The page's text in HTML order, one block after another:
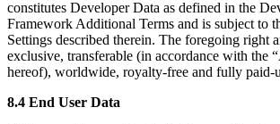
constitutes Developer Data as defined in the
Framework Additional Terms and is subject to
Settings described therein. The foregoing right
exclusive, transferable (in accordance with the
hereof), worldwide, royalty-free and fully paid-
8.4 End User Data